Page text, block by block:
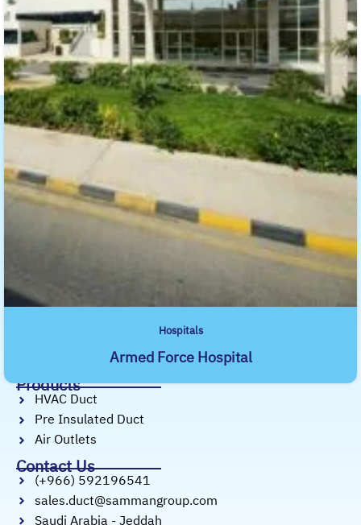
Hospitals
Armed Force Hospital
About SAMMAN Air Distribution Systems
With over 10 years of experience, Samman
Duct Factory is dedicated to delivering
precision-engineered ductwork, air outlets,
and pre-insulated duct systems.
Useful Links
Home
Products
Products
HVAC Duct
Pre Insulated Duct
Air Outlets
Contact Us
(+966) 592196541
sales.duct@sammangroup.com
Saudi Arabia - Jeddah